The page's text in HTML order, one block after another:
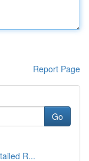
Report Page
Go
R...